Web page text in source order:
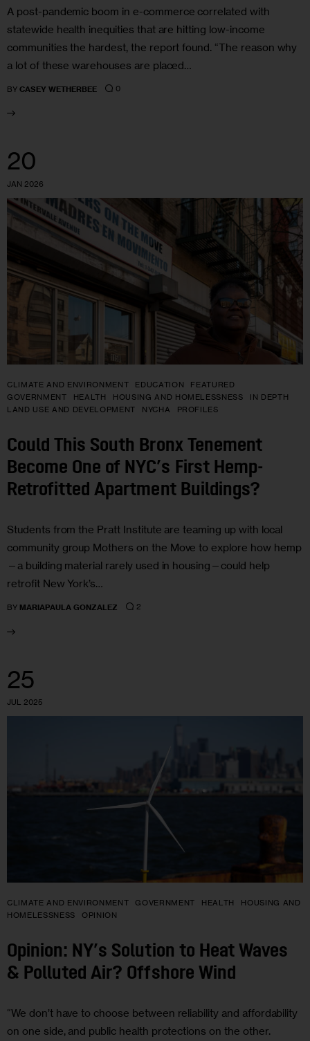
A post-pandemic boom in e-commerce correlated with
statewide health inequities that are hitting low-income
communities the hardest, the report found. “The reason why
a lot of these warehouses are placed…
BY CASEY WETHERBEE 0
20
JAN 2026
CLIMATE AND ENVIRONMENT EDUCATION
FEATURED
GOVERNMENT
HEALTH HOUSING AND HOMELESSNESS
IN DEPTH
LAND USE AND DEVELOPMENT
NYCHA PROFILES
Could This South Bronx Tenement
Become One of NYC’s First Hemp-
Retrofitted Apartment Buildings?
Students from the Pratt Institute are teaming up with local
community group Mothers on the Move to explore how hemp
—a building material rarely used in housing—could help
retrofit New York’s…
BY MARIAPAULA GONZALEZ 2
25
JUL 2025
CLIMATE AND ENVIRONMENT GOVERNMENT HEALTH
HOUSING AND
HOMELESSNESS
OPINION
Opinion: NY’s Solution to Heat Waves
& Polluted Air? Offshore Wind
“We don’t have to choose between reliability and affordability
on one side, and public health protections on the other.